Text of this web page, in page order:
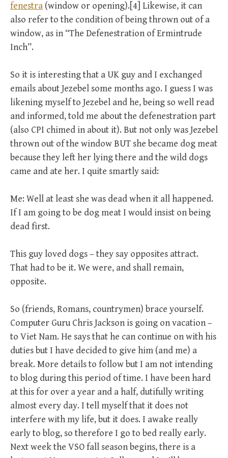
fenestra (window or opening).[4] Likewise, it can
also refer to the condition of being thrown out of a
window, as in “The Defenestration of Ermintrude
Inch”.
So it is interesting that a UK guy and I exchanged
emails about Jezebel some months ago. I guess I was
likening myself to Jezebel and he, being so well read
and informed, told me about the defenestration part
(also CPI chimed in about it). But not only was Jezebel
thrown out of the window BUT she became dog meat
because they left her lying there and the wild dogs
came and ate her. I quite smartly said:
Me: Well at least she was dead when it all happened.
If I am going to be dog meat I would insist on being
dead first.
This guy loved dogs – they say opposites attract.
That had to be it. We were, and shall remain,
opposite.
So (friends, Romans, countrymen) brace yourself.
Computer Guru Chris Jackson is going on vacation –
to Viet Nam. He says that he can continue on with his
duties but I have decided to give him (and me) a
break. More details to follow but I am not intending
to blog during this period of time. I have been hard
at this for over a year and a half, dutifully writing
almost every day. I tell myself that it does not
interfere with my life, but it does. I awake really
early to blog, so therefore I go to bed really early.
Next week the VSO fall season begins, there is a